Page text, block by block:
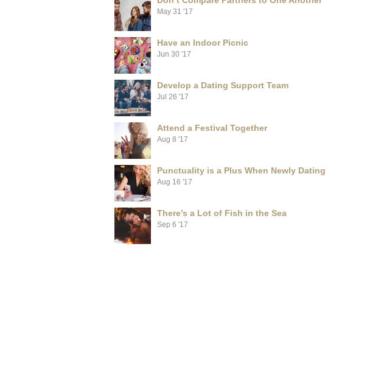
May 31 '17
Have an Indoor Picnic
Jun 30 '17
Develop a Dating Support Team
Jul 26 '17
Attend a Festival Together
Aug 8 '17
Punctuality is a Plus When Newly Dating
Aug 16 '17
There’s a Lot of Fish in the Sea
Sep 6 '17